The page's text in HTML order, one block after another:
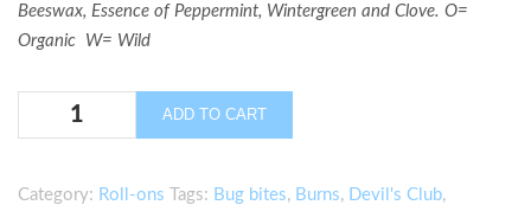
Beeswax, Essence of Peppermint, Wintergreen and Clove. O=
Organic W= Wild
Fresh
Relief
ADD TO CART
Category: Roll-ons Tags: Bug bites, Burns, Devil's Club,